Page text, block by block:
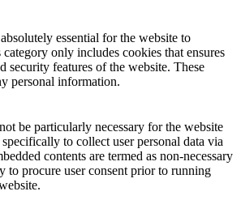
essential for the website to
only includes cookies that ensures
security features of the website. These
personal information.
be particularly necessary for the website
to collect user personal data via
contents are termed as non-necessary
to procure user consent prior to running